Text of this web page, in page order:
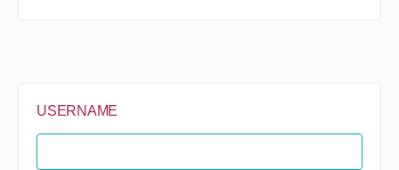
USERNAME